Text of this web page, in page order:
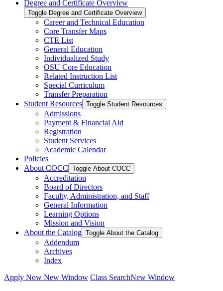
Degree and Certificate Overview
Toggle Degree and Certificate Overview
Career and Technical Education
Core Transfer Maps
CTE List
General Education
Individualized Study
OSU Core Education
Related Instruction List
Special Curriculum
Transfer Preparation
Student Resources Toggle Student Resources
Admissions
Payment &​ Financial Aid
Registration
Student Services
Academic Calendar
Policies
About COCC Toggle About COCC
Accreditation
Board of Directors
Faculty, Administration, and Staff
General Information
Learning Options
Mission and Vision
About the Catalog Toggle About the Catalog
Addendum
Archives
Index
Apply Now New Window Class SearchNew Window